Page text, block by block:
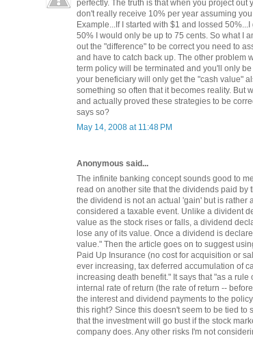
perfectly. The truth is that when you project out
don't really receive 10% per year assuming
Example...If I started with $1 and lossed
50% I would only be up to 75 cents. So what I
out the "difference" to be correct you need to
and have to catch back up. The other problem
term policy will be terminated and you'll only
your beneficiary will only get the "cash value"
something so often that it becomes reality. But
and actually proved these strategies to be
says so?
May 14, 2008 at 11:48 PM
Anonymous said...
The infinite banking concept sounds good to
read on another site that the dividends paid by
the dividend is not an actual 'gain' but is rather
considered a taxable event. Unlike a divident
value as the stock rises or falls, a dividend
lose any of its value. Once a dividend is
value." Then the article goes on to suggest
Paid Up Insurance (no cost for acquisition or
ever increasing, tax deferred accumulation of
increasing death benefit." It says that "as a
internal rate of return (the rate of return --
the interest and dividend payments to the
this right? Since this doesn't seem to be tied to
that the investment will go bust if the stock
company does. Any other risks I'm not